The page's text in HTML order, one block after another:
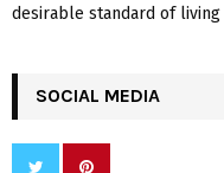
desirable standard of
SOCIAL MEDIA